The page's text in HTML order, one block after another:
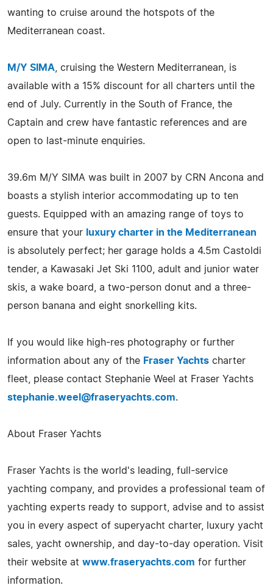
wanting to cruise around the hotspots of the
Mediterranean coast.
M/Y SIMA , cruising the Western Mediterranean, is
available with a 15% discount for all charters until the
end of July. Currently in the South of France, the
Captain and crew have fantastic references and are
open to last-minute enquiries.
39.6m M/Y SIMA was built in 2007 by CRN Ancona and
boasts a stylish interior accommodating up to ten
guests. Equipped with an amazing range of toys to
ensure that your
luxury charter in the Mediterranean
is absolutely perfect; her garage holds a 4.5m Castoldi
tender, a Kawasaki Jet Ski 1100, adult and junior water
skis, a wake board, a two-person donut and a three-
person banana and eight snorkelling kits.
If you would like high-res photography or further
information about any of the Fraser Yachts charter
fleet, please contact Stephanie Weel at Fraser Yachts
stephanie.weel@fraseryachts.com.
About Fraser Yachts
Fraser Yachts is the world's leading, full-service
yachting company, and provides a professional team of
yachting experts ready to support, advise and to assist
you in every aspect of superyacht charter, luxury yacht
sales, yacht ownership, and day-to-day operation. Visit
their website at www.fraseryachts.com for further
information.